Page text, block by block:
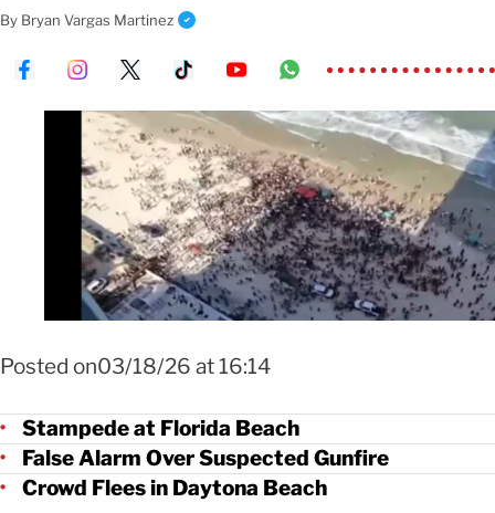
out to be a false alarm.
By Bryan Vargas Martinez
Posted on03/18/26 at 16:14
Stampede at Florida Beach
False Alarm Over Suspected Gunfire
Crowd Flees in Daytona Beach